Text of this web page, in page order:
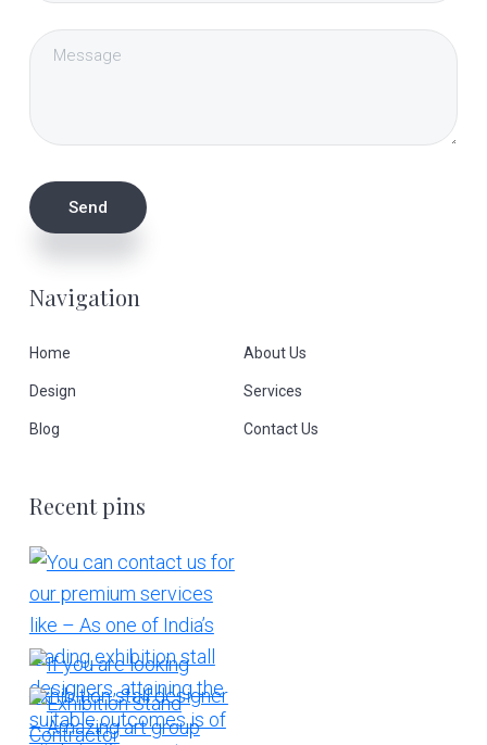
Navigation
Home About Us
Design Services
Blog Contact Us
Recent pins